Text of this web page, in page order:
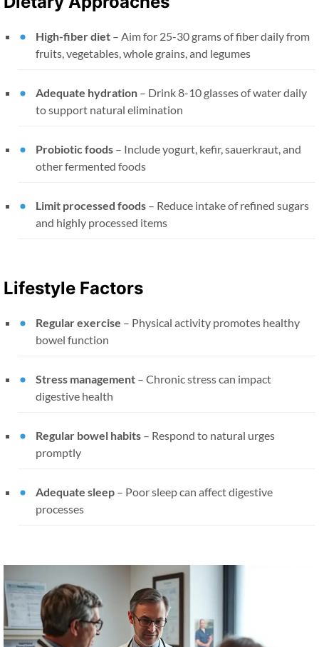
High-fiber diet – Aim for 25-30 grams of fiber daily from
fruits, vegetables, whole grains, and legumes
Adequate hydration – Drink 8-10 glasses of water daily
to support natural elimination
Probiotic foods – Include yogurt, kefir, sauerkraut, and
other fermented foods
Limit processed foods – Reduce intake of refined sugars
and highly processed items
Lifestyle Factors
Regular exercise – Physical activity promotes healthy
bowel function
Stress management – Chronic stress can impact
digestive health
Regular bowel habits – Respond to natural urges
promptly
Adequate sleep – Poor sleep can affect digestive
processes